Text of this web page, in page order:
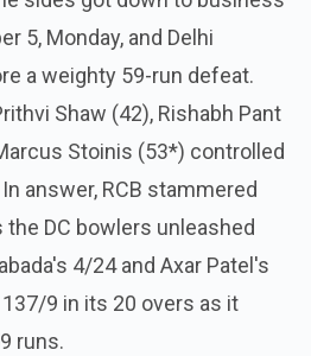
5, Monday, and Delhi
a weighty 59-run defeat.
Shaw (42), Rishabh Pant
Stoinis (53*) controlled
answer, RCB stammered
DC bowlers unleashed
4/24 and Axar Patel's
9 in its 20 overs as it
runs.